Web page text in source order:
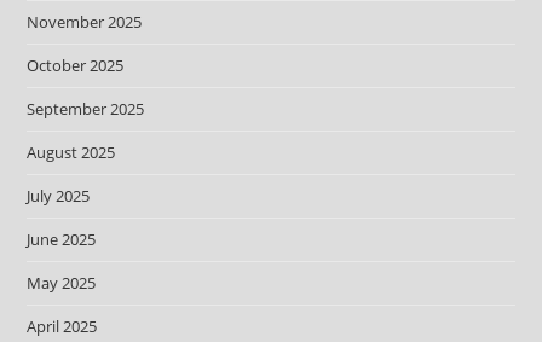
November 2025
October 2025
September 2025
August 2025
July 2025
June 2025
May 2025
April 2025